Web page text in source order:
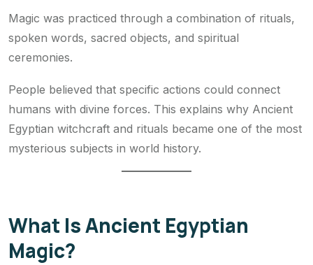
Magic was practiced through a combination of rituals,
spoken words, sacred objects, and spiritual
ceremonies.
People believed that specific actions could connect
humans with divine forces. This explains why Ancient
Egyptian witchcraft and rituals became one of the most
mysterious subjects in world history.
What Is Ancient Egyptian
Magic?